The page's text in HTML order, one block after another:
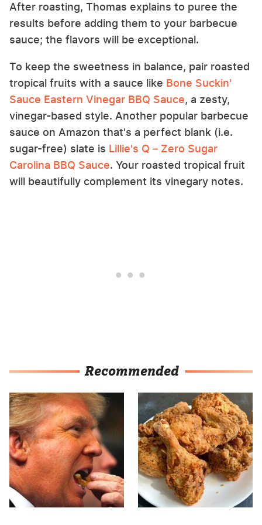
After roasting, Thomas explains to puree the
results before adding them to your barbecue
sauce; the flavors will be exceptional.
To keep the sweetness in balance, pair roasted
tropical fruits with a sauce like Bone Suckin'
Sauce Eastern Vinegar BBQ Sauce, a zesty,
vinegar-based style. Another popular barbecue
sauce on Amazon that's a perfect blank (i.e.
sugar-free) slate is Lillie's Q – Zero Sugar
Carolina BBQ Sauce. Your roasted tropical fruit
will beautifully complement its vinegary notes.
Recommended